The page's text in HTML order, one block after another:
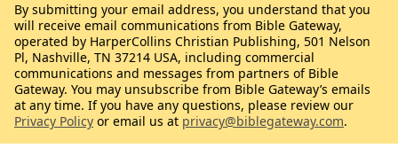
By submitting your email address, you understand that you
will receive email communications from Bible Gateway,
operated by HarperCollins Christian Publishing, 501 Nelson
Pl, Nashville, TN 37214 USA, including commercial
communications and messages from partners of Bible
Gateway. You may unsubscribe from Bible Gateway’s emails
at any time. If you have any questions, please review our
Privacy Policy or email us at privacy@biblegateway.com.